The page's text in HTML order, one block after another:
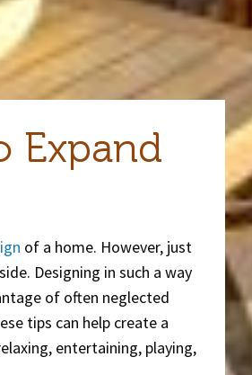
Expand
of a home. However, just
Designing in such a way
of often neglected
tips can help create a
entertaining, playing,